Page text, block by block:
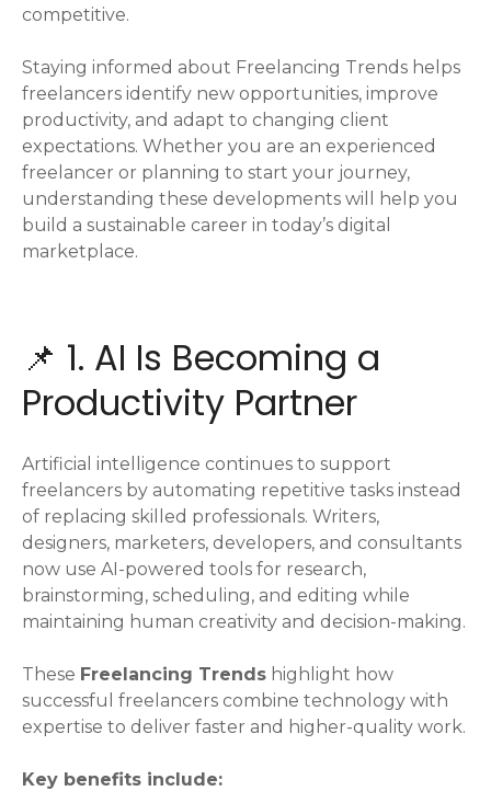
competitive.
Staying informed about Freelancing Trends helps
freelancers identify new opportunities, improve
productivity, and adapt to changing client
expectations. Whether you are an experienced
freelancer or planning to start your journey,
understanding these developments will help you
build a sustainable career in today’s digital
marketplace.
📌 1. AI Is Becoming a
Productivity Partner
Artificial intelligence continues to support
freelancers by automating repetitive tasks instead
of replacing skilled professionals. Writers,
designers, marketers, developers, and consultants
now use AI-powered tools for research,
brainstorming, scheduling, and editing while
maintaining human creativity and decision-making.
These Freelancing Trends highlight how
successful freelancers combine technology with
expertise to deliver faster and higher-quality work.
Key benefits include: